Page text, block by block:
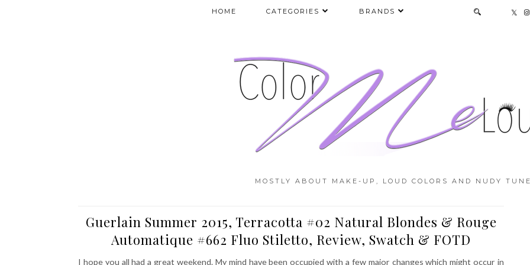
MOSTLY ABOUT MAKE-UP, LOUD COLORS AND NUDY
HOME CATEGORIES BRANDS
Guerlain Summer 2015, Terracotta #02 Natural Blondes & Rouge
Automatique #662 Fluo Stiletto, Review, Swatch & FOTD
I hope you all had a great weekend. My mind have been occupied with a few major changes which might occur in